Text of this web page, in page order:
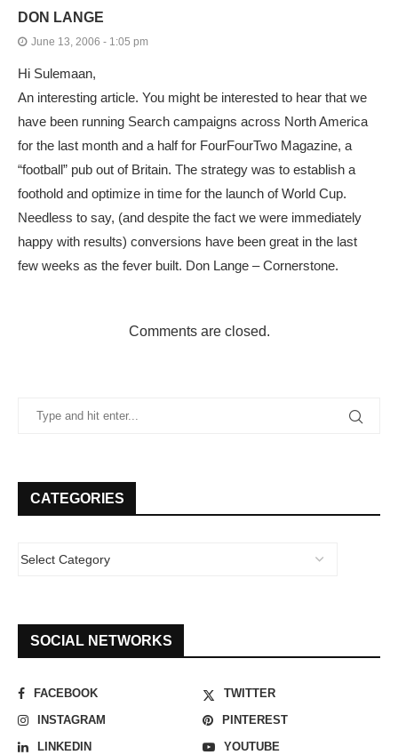
DON LANGE
June 13, 2006 - 1:05 pm
Hi Sulemaan,
An interesting article. You might be interested to hear that we
have been running Search campaigns across North America
for the last month and a half for FourFourTwo Magazine, a
“football” pub out of Britain. The strategy was to establish a
foothold and optimize in time for the launch of World Cup.
Needless to say, (and despite the fact we were immediately
happy with results) conversions have been great in the last
few weeks as the fever built. Don Lange – Cornerstone.
Comments are closed.
CATEGORIES
SOCIAL NETWORKS
FACEBOOK
TWITTER
INSTAGRAM
PINTEREST
LINKEDIN
YOUTUBE